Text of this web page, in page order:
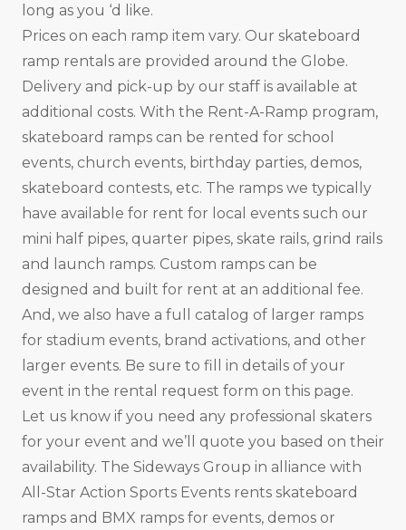
long as you ‘d like.
Prices on each ramp item vary. Our skateboard
ramp rentals are provided around the Globe.
Delivery and pick-up by our staff is available at
additional costs. With the Rent-A-Ramp program,
skateboard ramps can be rented for school
events, church events, birthday parties, demos,
skateboard contests, etc. The ramps we typically
have available for rent for local events such our
mini half pipes, quarter pipes, skate rails, grind rails
and launch ramps. Custom ramps can be
designed and built for rent at an additional fee.
And, we also have a full catalog of larger ramps
for stadium events, brand activations, and other
larger events. Be sure to fill in details of your
event in the rental request form on this page.
Let us know if you need any professional skaters
for your event and we’ll quote you based on their
availability. The Sideways Group in alliance with
All-Star Action Sports Events rents skateboard
ramps and BMX ramps for events, demos or